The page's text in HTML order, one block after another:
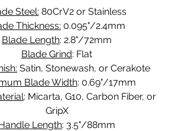
Steel: 80CrV2 or Stainless
Thickness: 0.095"/2.4mm
Blade Length: 2.8"/72mm
Blade Grind: Flat
Satin, Stonewash, or Cerakote
Blade Width: 0.69"/17mm
: Micarta, G10, Carbon Fiber, or
GripX
Length: 3.5"/88mm